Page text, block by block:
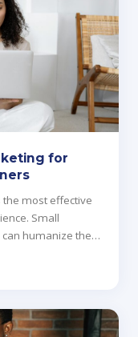
for
the most effective
Small
humanize their